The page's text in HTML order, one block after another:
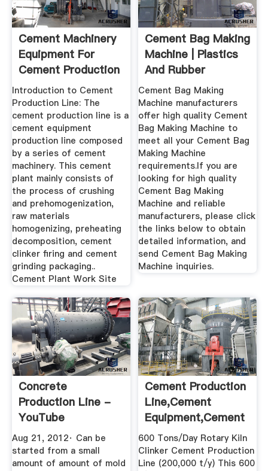
Cement Machinery
Equipment For
Cement Production
Line ...
Introduction to Cement
Production Line: The
cement production line is a
cement equipment
production line composed
by a series of cement
machinery. This cement
plant mainly consists of
the process of crushing
and prehomogenization,
raw materials
homogenizing, preheating
decomposition, cement
clinker firing and cement
grinding packaging..
Cement Plant Work Site
Cement Bag Making
Machine | Plastics
And Rubber
Machine ...
Cement Bag Making
Machine manufacturers
offer high quality Cement
Bag Making Machine to
meet all your Cement Bag
Making Machine
requirements.If you are
looking for high quality
Cement Bag Making
Machine and reliable
manufacturers, please click
the links below to obtain
detailed information, and
send Cement Bag Making
Machine inquiries.
Concrete
Production Line -
YouTube
Aug 21, 2012· Can be
started from a small
amount of amount of mold
Cement Production
Line,Cement
Equipment,Cement
Making ...
600 Tons/Day Rotary Kiln
Clinker Cement Production
Line (200,000 t/y) This 600